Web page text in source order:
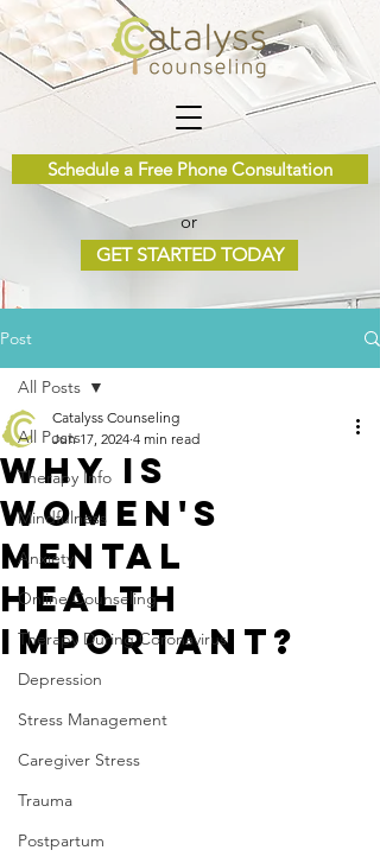
Schedule a Free Phone Consultation
or
GET STARTED TODAY
Post
All Posts
Therapy Info
Mindfulness
Anxiety
Online Counseling
Therapy During Coronavirus
Depression
Stress Management
Caregiver Stress
Trauma
Postpartum
All Posts
Why is
Women's
Mental
Health
Important?
Catalyss Counseling
Jun 17, 2024 4 min read